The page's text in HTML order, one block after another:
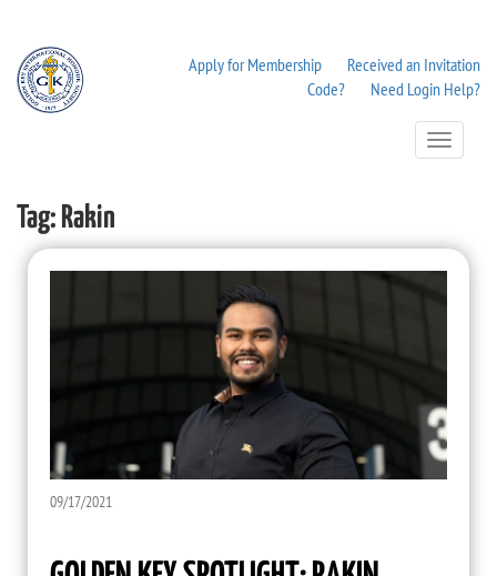
Apply for Membership
Received an Invitation
Code?
Need Login Help?
Toggle
Navigation
Tag: Rakin
09/17/2021